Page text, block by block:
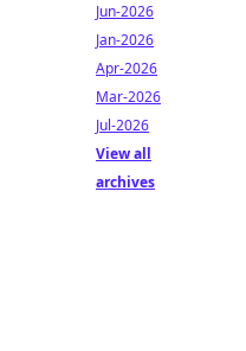
Jun-2026
Jan-2026
Apr-2026
Mar-2026
Jul-2026
View all
archives